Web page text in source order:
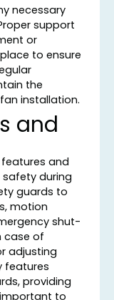
necessary
support
or
to ensure
the
installation.
and
and
during
guards to
motion
shut-
case of
adjusting
features
providing
to